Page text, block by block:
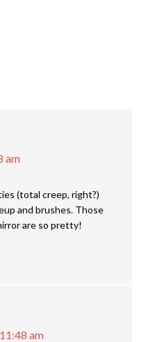
am
(total creep, right?)
and brushes. Those
are so pretty!
am